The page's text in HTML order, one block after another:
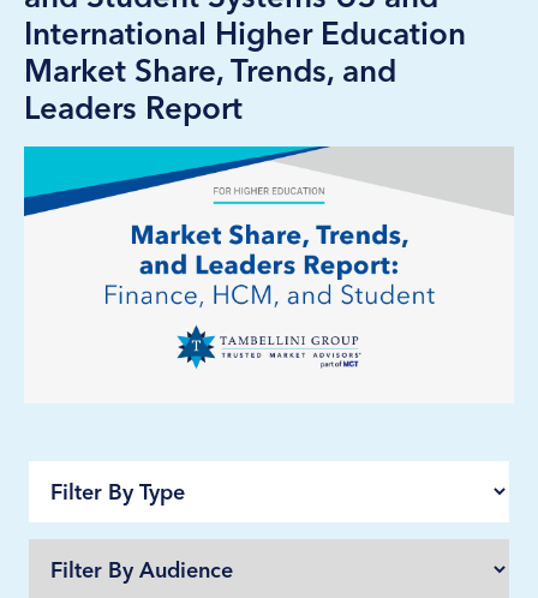
International Higher Education
Market Share, Trends, and
Leaders Report